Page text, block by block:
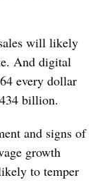
will likely
And digital
every dollar
billion.
and signs of
growth
to temper